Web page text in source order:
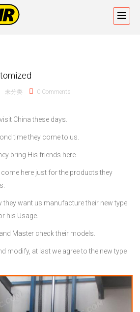
未分类 0 Comments
China these days.
time they come to us.
bring His friends here.
come here just for the products they
they want us manufacture their new type
his Usage.
Master check their models.
modify, at last we agree to the new type